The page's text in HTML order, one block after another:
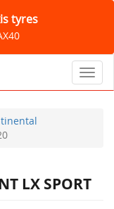
tyres
LX SPORT